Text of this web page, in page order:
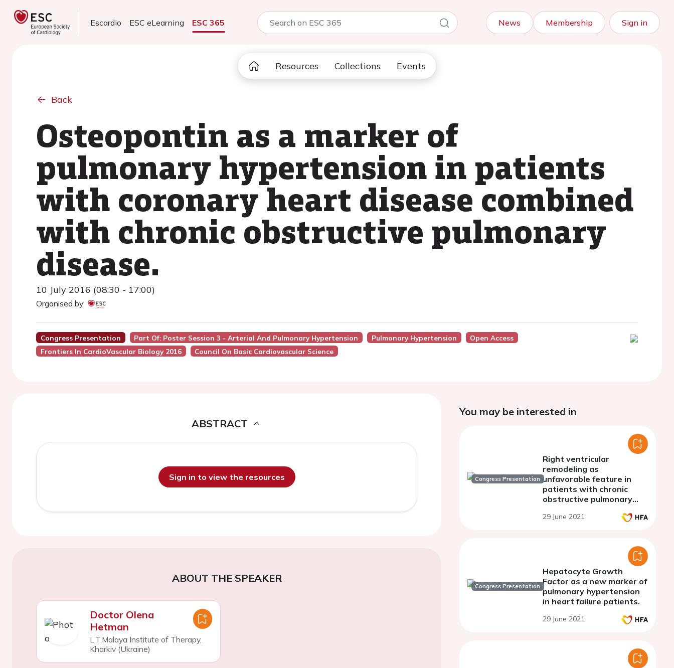
Escardio ESC eLearning ESC 365 News Membership Sign in
Resources Collections Events
Back
Osteopontin as a marker of
pulmonary hypertension in patients
with coronary heart disease combined
with chronic obstructive pulmonary
disease.
10 July 2016 (08:30 - 17:00)
Organised by:
Congress Presentation Part Of: Poster Session 3 - Arterial And Pulmonary Hypertension Pulmonary Hypertension
Open Access
Frontiers In CardioVascular Biology 2016
Council On Basic Cardiovascular Science
ABSTRACT
Sign in to view the resources
ABOUT THE SPEAKER
Doctor Olena
Hetman
L.T.Malaya Institute of Therapy,
Kharkiv (Ukraine)
You may be interested in
Congress Presentation
Right ventricular
remodeling as
unfavorable feature in
patients with chronic
obstructive pulmonary
hypertension
29 June 2021
Congress Presentation
Hepatocyte Growth
Factor as a new marker of
pulmonary hypertension
in heart failure patients.
29 June 2021